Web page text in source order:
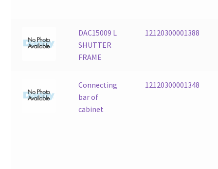
DAC15009 L
SHUTTER
FRAME
12120300001388
Connecting
bar of
cabinet
12120300001348